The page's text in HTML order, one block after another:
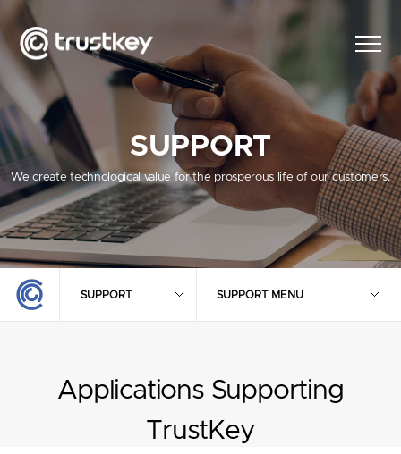
SUPPORT
We create technological value for the prosperous life of our customers.
SUPPORT SUPPORT MENU
Applications Supporting
TrustKey